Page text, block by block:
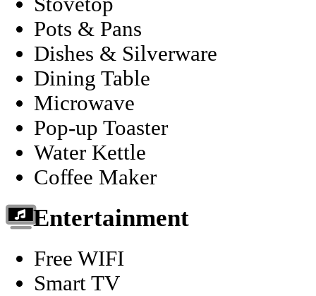
Pots & Pans
Dishes & Silverware
Dining Table
Microwave
Pop-up Toaster
Water Kettle
Coffee Maker
Entertainment
Free WIFI
Smart TV